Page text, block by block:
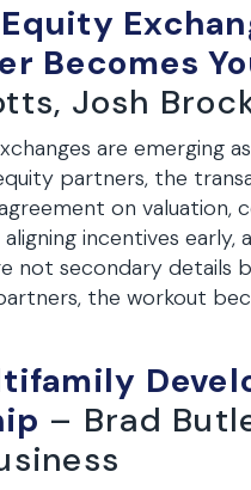
Becomes
Josh
are emerging
partners, the
on valuation,
incentives early,
not secondary
the workout
– Brad